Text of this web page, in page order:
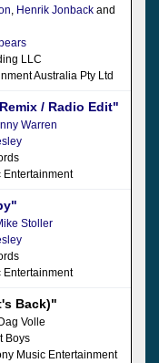
Henrik Jonback and
LLC
Australia Pty Ltd
/ Radio Edit"
Warren
Entertainment
Stoller
Entertainment
Back)"
Volle
Boys
Music Entertainment